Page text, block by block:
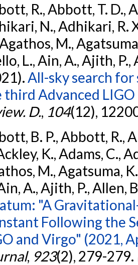
R., Abbott, T. D.,
N., Adhikari, R.
M.,
L., Ain, A., Ajith, P.,
All-sky search
third Advanced
D., 104(12),
B. P., Abbott, R.,
K., Adams, C.,
M., Agatsuma,
A., Ajith, P., Allen,
"A
Following the
and Virgo" (2021,
, 923(2), 279-279.